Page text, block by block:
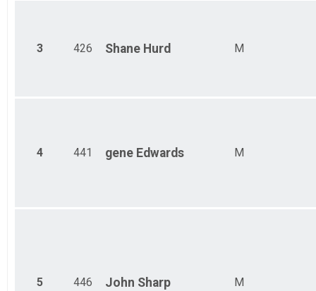
Ind Civ Light Half
Bandits
3 426 Shane Hurd M
4 441 gene Edwards M
5 446 John Sharp M